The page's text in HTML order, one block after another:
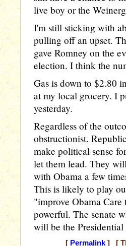
live boy or the
I'm still sticking with
pulling off an upset.
gave Romney on the
election. I think the
Gas is down to $2.80
at my local grocery. I
yesterday.
Regardless of the
obstructionist.
make political sense
let them lead. They
with Obama a few
This is likely to play
"improve Obama
powerful. The senate
will be the
[ Permalink] [